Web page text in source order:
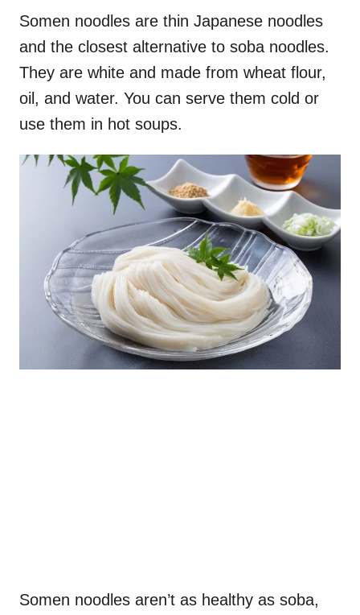
Somen noodles are thin Japanese noodles
and the closest alternative to soba noodles.
They are white and made from wheat flour,
oil, and water. You can serve them cold or
use them in hot soups.
Somen noodles aren’t as healthy as soba,